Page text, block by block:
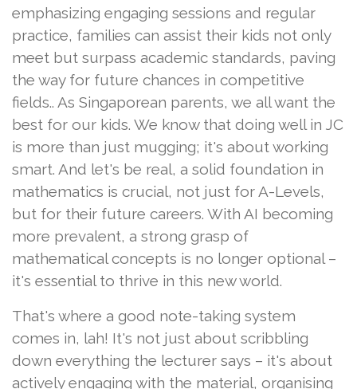
emphasizing engaging sessions and regular
practice, families can assist their kids not only
meet but surpass academic standards, paving
the way for future chances in competitive
fields.. As Singaporean parents, we all want the
best for our kids. We know that doing well in JC
is more than just mugging; it's about working
smart. And let's be real, a solid foundation in
mathematics is crucial, not just for A-Levels,
but for their future careers. With AI becoming
more prevalent, a strong grasp of
mathematical concepts is no longer optional –
it's essential to thrive in this new world.
That's where a good note-taking system
comes in, lah! It's not just about scribbling
down everything the lecturer says – it's about
actively engaging with the material, organising